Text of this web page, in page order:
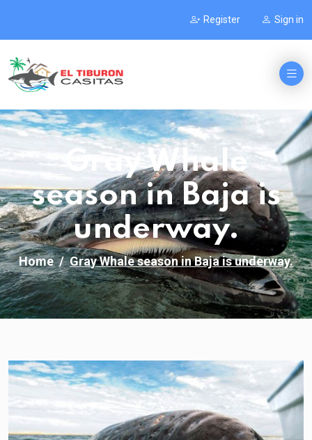
Register Sign in
Gray Whale
season in Baja is
underway.
Home Gray Whale season in Baja is underway.